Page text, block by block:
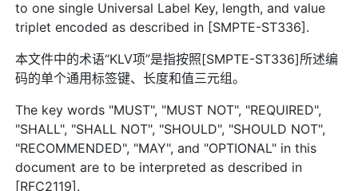
to one single Universal Label Key, length, and value
triplet encoded as described in [SMPTE-ST336].
本文件中的术语“KLV项”是指按照[SMPTE-ST336]所述编
码的单个通用标签键、长度和值三元组。
The key words "MUST", "MUST NOT", "REQUIRED",
"SHALL", "SHALL NOT", "SHOULD", "SHOULD NOT",
"RECOMMENDED", "MAY", and "OPTIONAL" in this
document are to be interpreted as described in
[RFC2119].